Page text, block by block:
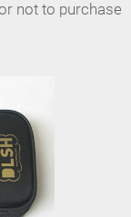
not to purchase